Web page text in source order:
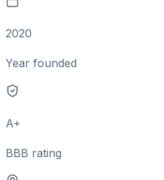
2020
Year founded
A+
BBB rating